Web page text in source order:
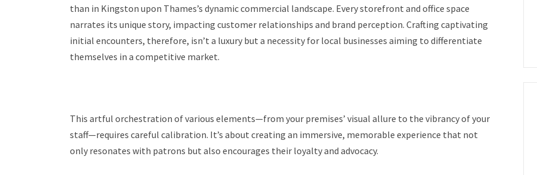
than in Kingston upon Thames’s dynamic commercial landscape. Every storefront and office space
narrates its unique story, impacting customer relationships and brand perception. Crafting captivating
initial encounters, therefore, isn’t a luxury but a necessity for local businesses aiming to differentiate
themselves in a competitive market.
This artful orchestration of various elements—from your premises’ visual allure to the vibrancy of your
staff—requires careful calibration. It’s about creating an immersive, memorable experience that not
only resonates with patrons but also encourages their loyalty and advocacy.